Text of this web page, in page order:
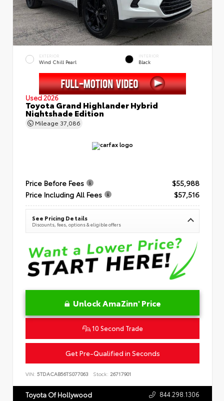
EXTERIOR
Wind Chill Pearl
INTERIOR
Black
Used 2026
Toyota Grand Highlander Hybrid
Nightshade Edition
Mileage 37,086
Price Before Fees
$55,988
Price Including All Fees
$57,516
See Pricing Details
Discounts, fees, options & eligible offers
Unlock AmaZinn' Price
10 Second Trade
Get Pre-Qualified in Seconds
VIN: 5TDACAB56TS077063 Stock: 26717901
Toyota Of Hollywood 844.298.1306